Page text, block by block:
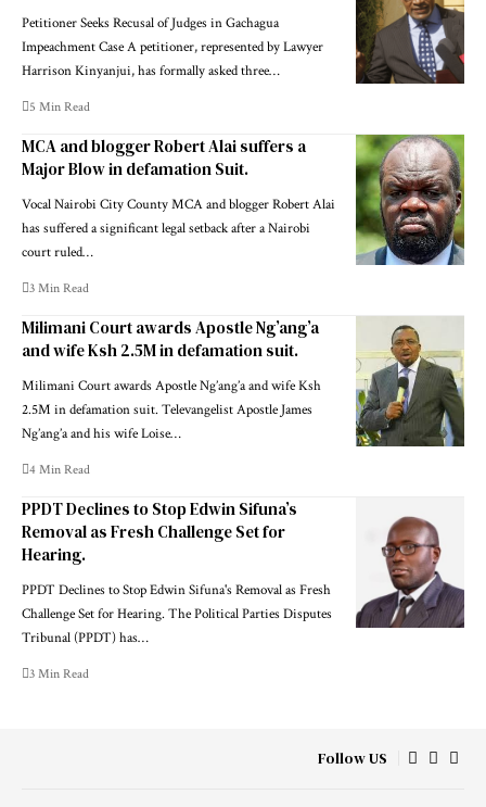
Petitioner Seeks Recusal of Judges in Gachagua
Impeachment Case A petitioner, represented by Lawyer
Harrison Kinyanjui, has formally asked three…
5 Min Read
MCA and blogger Robert Alai suffers a
Major Blow in defamation Suit.
Vocal Nairobi City County MCA and blogger Robert Alai
has suffered a significant legal setback after a Nairobi
court ruled…
3 Min Read
Milimani Court awards Apostle Ng’ang’a
and wife Ksh 2.5M in defamation suit.
Milimani Court awards Apostle Ng’ang’a and wife Ksh
2.5M in defamation suit. Televangelist Apostle James
Ng’ang’a and his wife Loise…
4 Min Read
PPDT Declines to Stop Edwin Sifuna’s
Removal as Fresh Challenge Set for
Hearing.
PPDT Declines to Stop Edwin Sifuna's Removal as Fresh
Challenge Set for Hearing. The Political Parties Disputes
Tribunal (PPDT) has…
3 Min Read
Follow US